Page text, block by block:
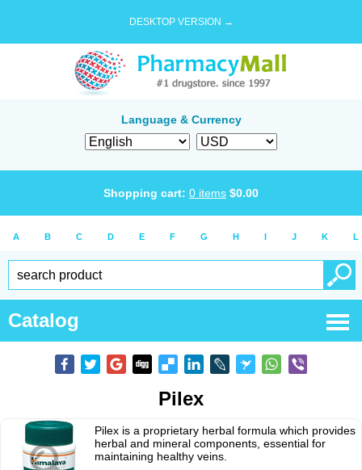
DESKTOP VERSION →
Language & Currency
Shopping cart: 0 items $0.00
A B C D E F G H I J K L
Catalog
Pilex
Pilex is a proprietary herbal formula which provides
herbal and mineral components, essential for
maintaining healthy veins.